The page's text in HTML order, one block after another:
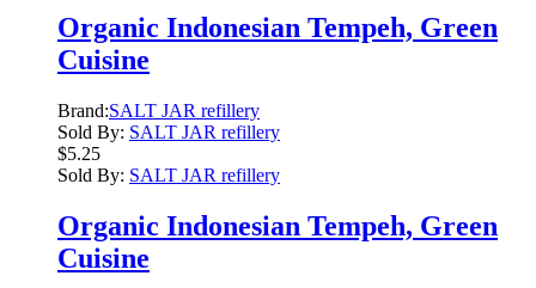
Organic Indonesian Tempeh, Green
Cuisine
Brand:SALT JAR refillery
Sold By: SALT JAR refillery
$5.25
Sold By: SALT JAR refillery
Organic Indonesian Tempeh, Green
Cuisine